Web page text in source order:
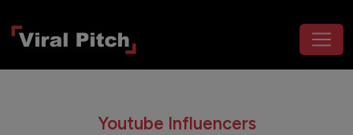
Youtube Influencers